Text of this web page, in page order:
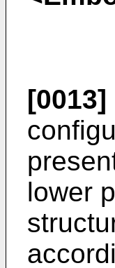
[0013]
lower